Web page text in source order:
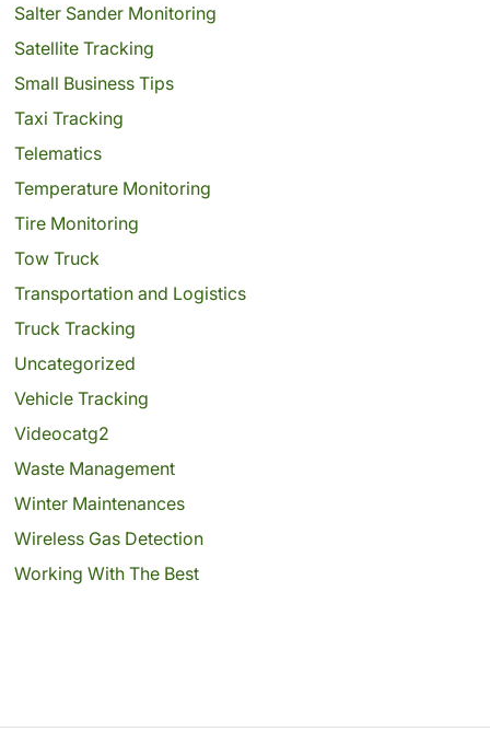
Salter Sander Monitoring
Satellite Tracking
Small Business Tips
Taxi Tracking
Telematics
Temperature Monitoring
Tire Monitoring
Tow Truck
Transportation and Logistics
Truck Tracking
Uncategorized
Vehicle Tracking
Videocatg2
Waste Management
Winter Maintenances
Wireless Gas Detection
Working With The Best